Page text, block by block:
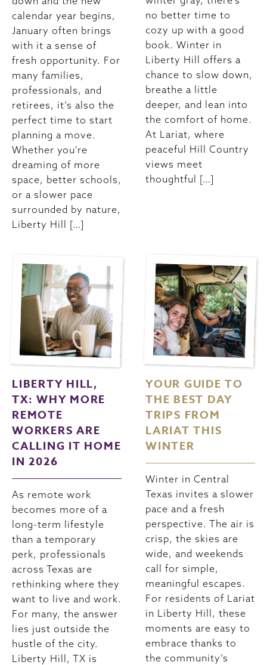
calendar year begins,
January often brings
with it a sense of
fresh opportunity. For
many families,
professionals, and
retirees, it’s also the
perfect time to start
planning a move.
Whether you're
dreaming of more
space, better schools,
or a slower pace
surrounded by nature,
Liberty Hill […]
no better time to
cozy up with a good
book. Winter in
Liberty Hill offers a
chance to slow down,
breathe a little
deeper, and lean into
the comfort of home.
At Lariat, where
peaceful Hill Country
views meet
thoughtful […]
LIBERTY HILL,
TX: WHY MORE
REMOTE
WORKERS ARE
CALLING IT HOME
IN 2026
As remote work
becomes more of a
long-term lifestyle
than a temporary
perk, professionals
across Texas are
rethinking where they
want to live and work.
For many, the answer
lies just outside the
hustle of the city.
Liberty Hill, TX is
YOUR GUIDE TO
THE BEST DAY
TRIPS FROM
LARIAT THIS
WINTER
Winter in Central
Texas invites a slower
pace and a fresh
perspective. The air is
crisp, the skies are
wide, and weekends
call for simple,
meaningful escapes.
For residents of Lariat
in Liberty Hill, these
moments are easy to
embrace thanks to
the community’s